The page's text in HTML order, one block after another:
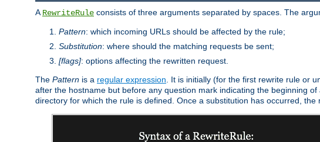
A RewriteRule consists of three arguments separated by spaces. The
Pattern: which incoming URLs should be affected by the rule;
Substitution: where should the matching requests be sent;
[flags]: options affecting the rewritten request.
The Pattern is a regular expression . It is initially (for the first rewrite rule or
after the hostname but before any question mark indicating the beginning
directory for which the rule is defined. Once a substitution has occurred,